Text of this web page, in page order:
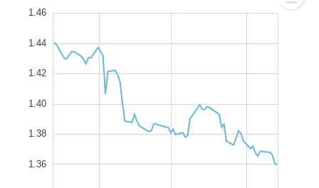
1.34
1.46
1.44
1.42
1.40
1.38
1.36